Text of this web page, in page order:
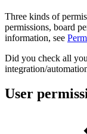
Three kinds of
permissions, board
information, see
Did you check all
integration/
User